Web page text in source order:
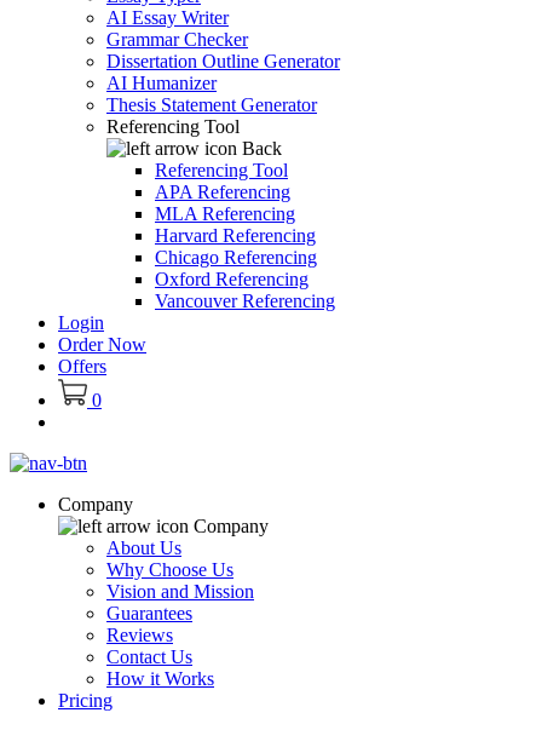
AI Essay Writer
Grammar Checker
Dissertation Outline Generator
AI Humanizer
Thesis Statement Generator
Referencing Tool
Back
Referencing Tool
APA Referencing
MLA Referencing
Harvard Referencing
Chicago Referencing
Oxford Referencing
Vancouver Referencing
Login
Order Now
Offers
0
Company
Company
About Us
Why Choose Us
Vision and Mission
Guarantees
Reviews
Contact Us
How it Works
Pricing